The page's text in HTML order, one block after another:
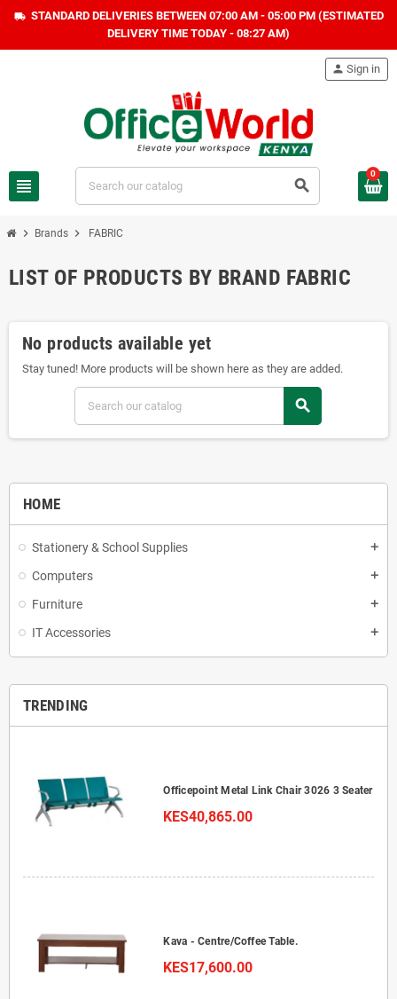
local_shipping STANDARD DELIVERIES BETWEEN 07:00 AM - 05:00 PM (ESTIMATED
DELIVERY TIME TODAY - 08:27 AM)
view_headline search
person Sign in
0
chevron_right Brands chevron_right FABRIC
HOME
Stationery & School Supplies add
Computers add
Furniture add
IT Accessories add
TRENDING
Officepoint Metal Link Chair 3026 3 Seater
KES40,865.00
Kava - Centre/Coffee Table.
KES17,600.00
LIST OF PRODUCTS BY BRAND FABRIC
No products available yet
Stay tuned! More products will be shown here as they are added.
search